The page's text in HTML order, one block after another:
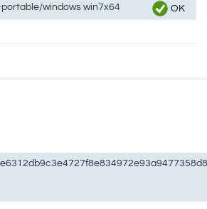
windows win7x64 OK